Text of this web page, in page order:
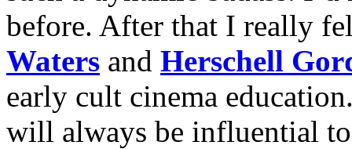
before. After that I really
Waters and Herschell
early cult cinema
will always be influential